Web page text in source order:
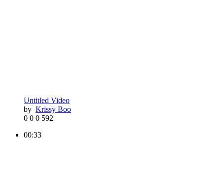
Untitled Video
by Krissy Boo
0 0 0 592
00:33